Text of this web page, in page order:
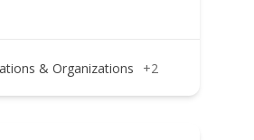
& Organizations +2